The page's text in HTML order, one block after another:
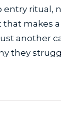
ritual,
that makes
another
they